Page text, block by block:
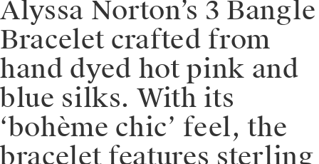
Alyssa Norton’s 3 Bangle
Bracelet crafted from
hand dyed hot pink and
blue silks. With its
‘bohème chic’ feel, the
bracelet features sterling